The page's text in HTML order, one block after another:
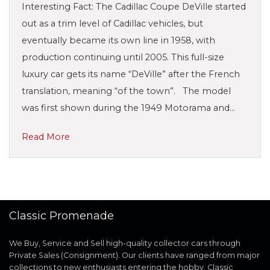
Interesting Fact: The Cadillac Coupe DeVille started
out as a trim level of Cadillac vehicles, but
eventually became its own line in 1958, with
production continuing until 2005. This full-size
luxury car gets its name “DeVille” after the French
translation, meaning “of the town”. The model
was first shown during the 1949 Motorama and…
Read More
Classic Promenade
We Buy, Service and Sell high-quality collector cars through
Private Sales (Consignment). Our clients have ranged from major
collections to new enthusiasts entering the hobby. Classic